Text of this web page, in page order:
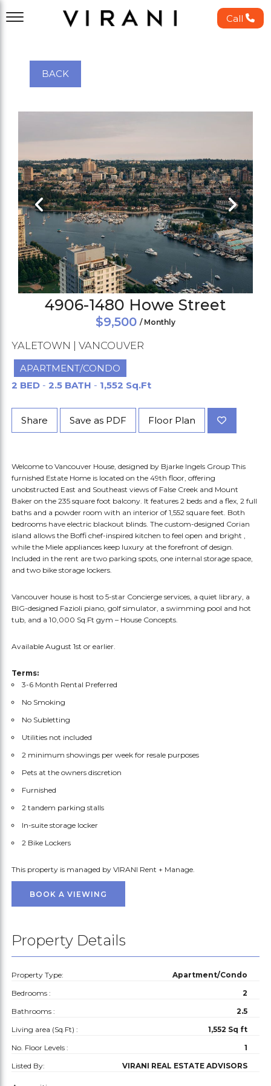
Call
BACK
4906-1480 Howe Street
$9,500 / Monthly
YALETOWN | VANCOUVER
APARTMENT/CONDO
2 BED -2.5 BATH - 1,552 Sq.Ft
Share Save as PDF Floor Plan
Welcome to Vancouver House, designed by Bjarke Ingels Group This
furnished Estate Home is located on the 49th floor, offering
unobstructed East and Southeast views of False Creek and Mount
Baker on the 235 square foot balcony. It features 2 beds and a flex, 2 full
baths and a powder room with an interior of 1,552 square feet. Both
bedrooms have electric blackout blinds. The custom-designed Corian
island allows the Boffi chef-inspired kitchen to feel open and bright ,
while the Miele appliances keep luxury at the forefront of design.
Included in the rent are two parking spots, one internal storage space,
and two bike storage lockers.
Vancouver house is host to 5-star Concierge services, a quiet library, a
BIG-designed Fazioli piano, golf simulator, a swimming pool and hot
tub, and a 10,000 Sq.Ft gym – House Concepts.
Available August 1st or earlier.
Terms:
3-6 Month Rental Preferred
No Smoking
No Subletting
Utilities not included
2 minimum showings per week for resale purposes
Pets at the owners discretion
Furnished
2 tandem parking stalls
In-suite storage locker
2 Bike Lockers
This property is managed by VIRANI Rent + Manage.
BOOK A VIEWING
Property Details
Property Type:
Apartment/Condo
Bedrooms :
2
Bathrooms :
2.5
Living area (Sq.Ft) :
1,552 Sq ft
No. Floor Levels :
1
Listed By:
VIRANI REAL ESTATE ADVISORS